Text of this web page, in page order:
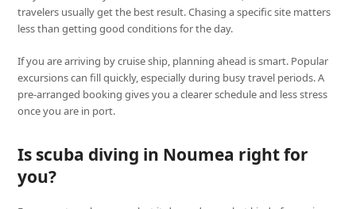
travelers usually get the best result. Chasing a specific site matters
less than getting good conditions for the day.
If you are arriving by cruise ship, planning ahead is smart. Popular
excursions can fill quickly, especially during busy travel periods. A
pre-arranged booking gives you a clearer schedule and less stress
once you are in port.
Is scuba diving in Noumea right for
you?